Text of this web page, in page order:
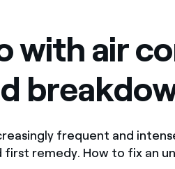
and SMEs
multiple homeowners'
with air
frequent and
first remedy. How to fix an